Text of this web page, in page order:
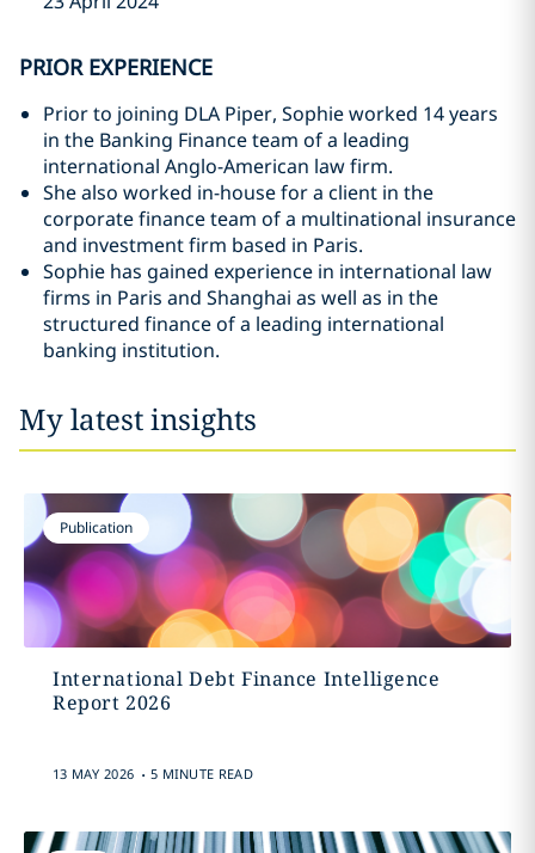
PRIOR EXPERIENCE
Prior to joining DLA Piper, Sophie worked 14 years
in the Banking Finance team of a leading
international Anglo-American law firm.
She also worked in-house for a client in the
corporate finance team of a multinational insurance
and investment firm based in Paris.
Sophie has gained experience in international law
firms in Paris and Shanghai as well as in the
structured finance of a leading international
banking institution.
My latest insights
Publication
International Debt Finance Intelligence
Report 2026
13 MAY 2026 . 5 MINUTE READ